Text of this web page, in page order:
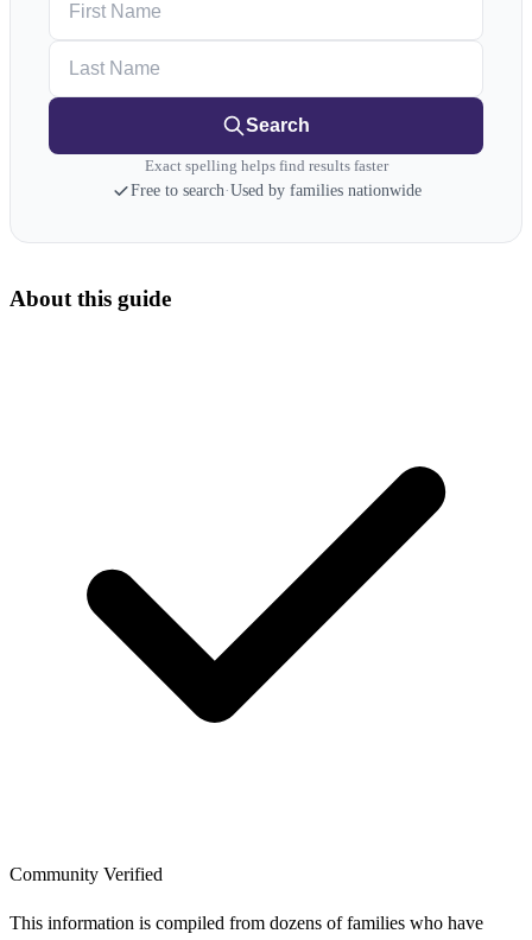
Search
Exact spelling helps find results faster
Free to search·Used by families nationwide
About this guide
Community Verified
This information is compiled from dozens of families who have